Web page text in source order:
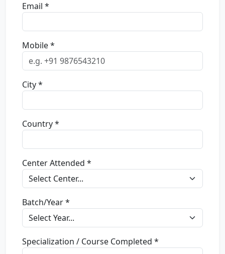
Email *
Mobile *
City *
Country *
Center Attended *
Batch/Year *
Specialization / Course Completed *